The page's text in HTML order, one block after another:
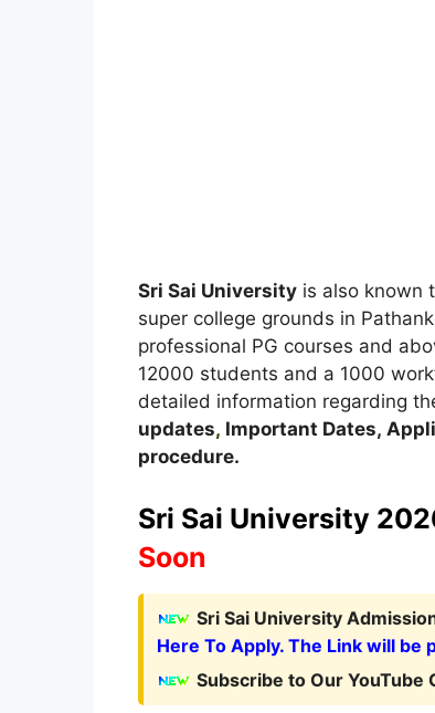
Sri Sai Universityis also known
super college grounds in
professional PG courses and
12000 students and a 1000
detailed information regarding
updates, Important Dates,
procedure.
Sri Sai University
Soon
Sri Sai University
Here To Apply. The Link will be
Subscribe to Our YouTube